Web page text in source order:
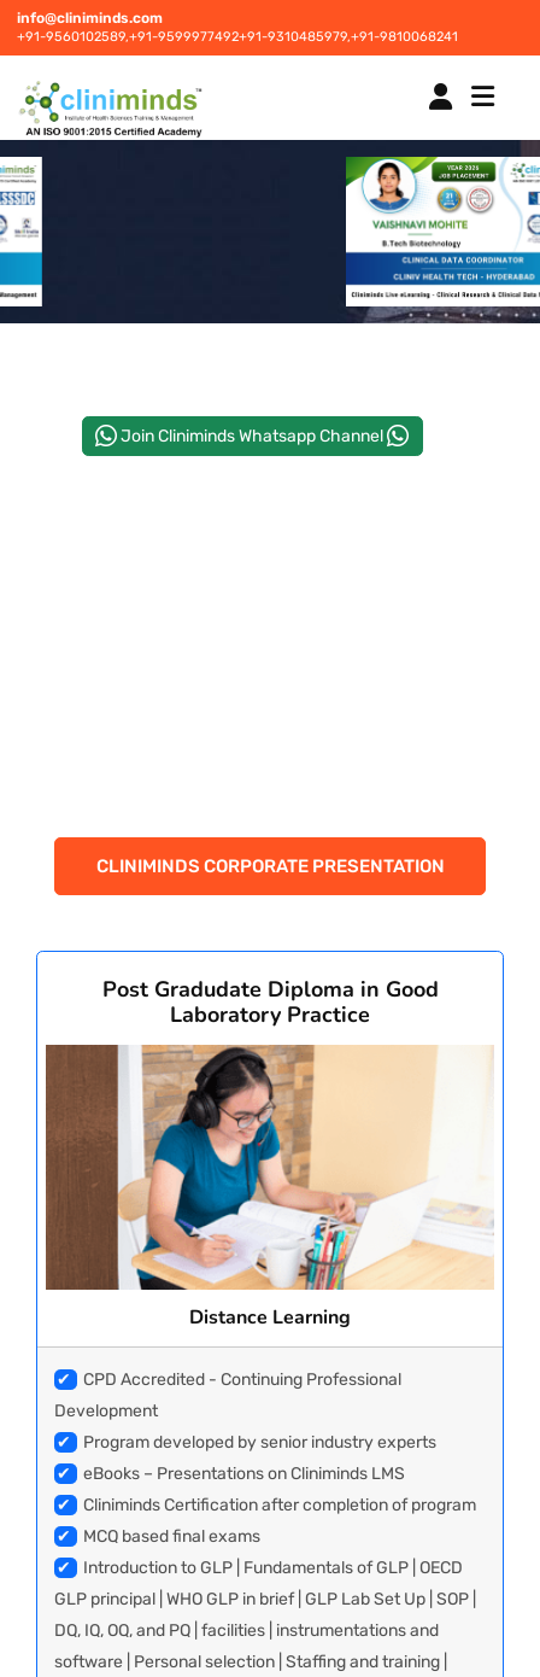
info@cliniminds.com
+91-9560102589,+91-9599977492+91-9310485979,+91-9810068241
STUDENT INFORMATION CENTRE
Join Cliniminds Whatsapp Channel
CLINIMINDS CORPORATE PRESENTATION
Post Gradudate Diploma in Good
Laboratory Practice
Distance Learning
✔
CPD Accredited - Continuing Professional
Development
✔
Program developed by senior industry experts
✔
eBooks – Presentations on Cliniminds LMS
✔
Cliniminds Certification after completion of program
✔
MCQ based final exams
✔
Introduction to GLP | Fundamentals of GLP | OECD
GLP principal | WHO GLP in brief | GLP Lab Set Up | SOP |
DQ, IQ, OQ, and PQ | facilities | instrumentations and
software | Personal selection | Staffing and training |